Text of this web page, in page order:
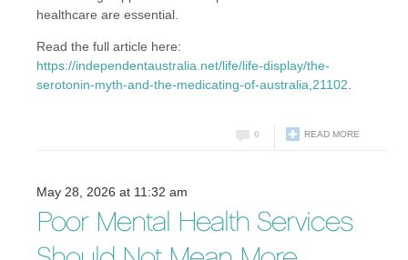
healthcare are essential.
Read the full article here:
https://independentaustralia.net/life/life-display/the-
serotonin-myth-and-the-medicating-of-australia,21102
READ MORE
0
May 28, 2026 at 11:32 am
Poor Mental Health Services